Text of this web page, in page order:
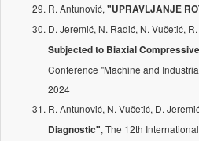
R. Antunović, "UPRAVLJANJE
D. Jeremić, N. Radić, N. Vučetić,
Subjected to Biaxial
Conference "Machine and
2024
R. Antunović, N. Vučetić, D.
Diagnostic", The 12th